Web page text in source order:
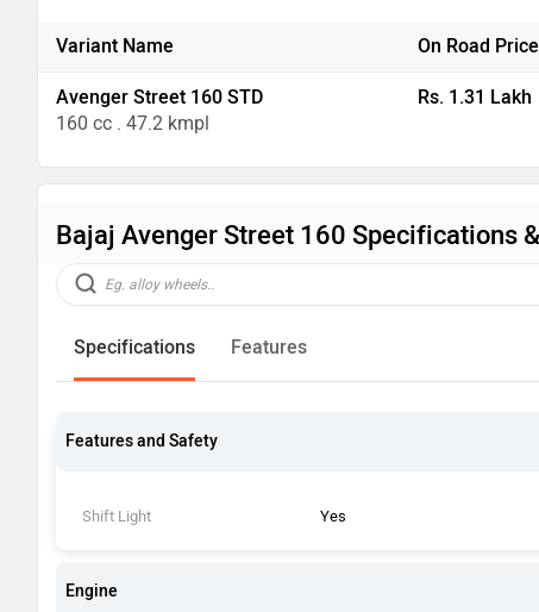
Variant Name On Road Price
Avenger Street 160 STD
160 cc . 47.2 kmpl
Rs. 1.31 Lakh
Bajaj Avenger Street 160 Specifications
Specifications Features
Features and Safety
Shift Light Yes
Engine